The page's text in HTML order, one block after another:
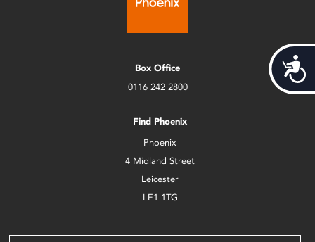
Box Office
0116 242 2800
Find Phoenix
Phoenix
4 Midland Street
Leicester
LE1 1TG